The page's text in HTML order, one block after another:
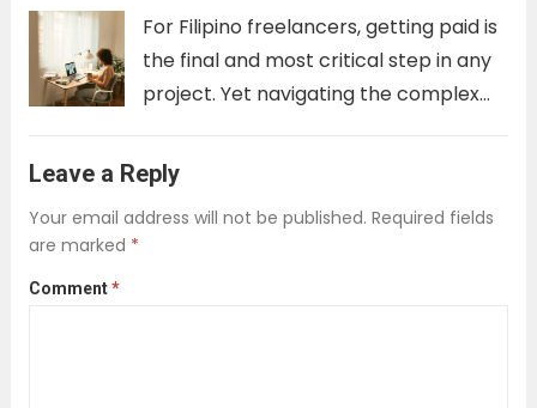
For Filipino freelancers, getting paid is
the final and most critical step in any
project. Yet navigating the complex
fees, currency conversions, and tax
compliance can feel like a second job.
The wrong choice can... Read more
Leave a Reply
Your email address will not be published. Required fields
are marked *
Comment*